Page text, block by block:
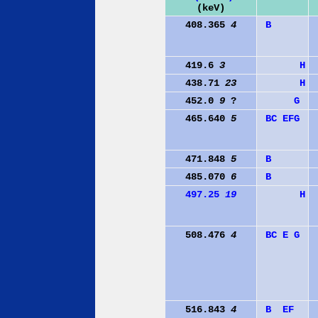
(keV)
408.365 4 B
419.6 3
H
438.71 23
H
452.0 9?
G
465.640 5 BC EFG
471.848 5
B
485.070 6
B
497.25 19 H
508.476 4 BC E G
516.843 4 B EF